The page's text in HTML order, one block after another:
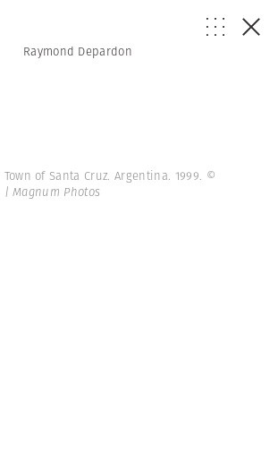
Raymond Depardon
Town of Santa Cruz. Argentina. 1999. ©
Magnum Photos